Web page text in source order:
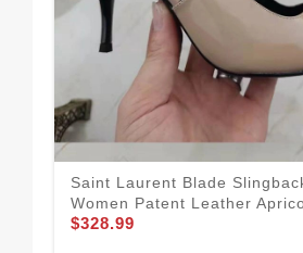
Saint Laurent Blade
Women Patent Leather
$328.99